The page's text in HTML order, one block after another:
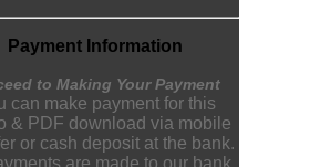
Payment Information
to Making Your Payment
can make payment for this
& PDF download via mobile
or cash deposit at the bank.
are made to our bank